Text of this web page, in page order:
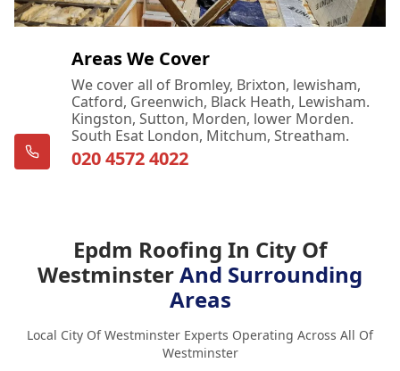
Areas We Cover
We cover all of Bromley, Brixton, lewisham,
Catford, Greenwich, Black Heath, Lewisham.
Kingston, Sutton, Morden, lower Morden.
South Esat London, Mitchum, Streatham.
020 4572 4022
Epdm Roofing In City Of
WestminsterAnd Surrounding
Areas
Local City Of Westminster Experts Operating Across All Of
Westminster